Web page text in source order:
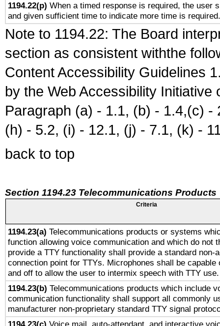
1194.22(p) When a timed response is required, the user
and given sufficient time to indicate more time is required.
Note to 1194.22: The Board
section as consistent withthe
Content Accessibility Guidelines
by the Web Accessibility
Paragraph (a) - 1.1, (b) - 1.4,(c)
(h) - 5.2, (i) - 12.1, (j) - 7.1, (k) -
back to top
Section 1194.23 Telecommunications Products
Criteria
1194.23(a) Telecommunications products or systems
function allowing voice communication and which do not
provide a TTY functionality shall provide a standard non-
connection point for TTYs. Microphones shall be capable
and off to allow the user to intermix speech with TTY use.
1194.23(b) Telecommunications products which include
communication functionality shall support all commonly
manufacturer non-proprietary standard TTY signal
1194.23(c) Voice mail, auto-attendant, and interactive